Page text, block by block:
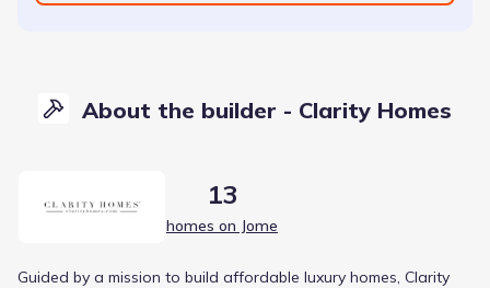
About the builder - Clarity Homes
13
homes on Jome
Guided by a mission to build affordable luxury homes, Clarity